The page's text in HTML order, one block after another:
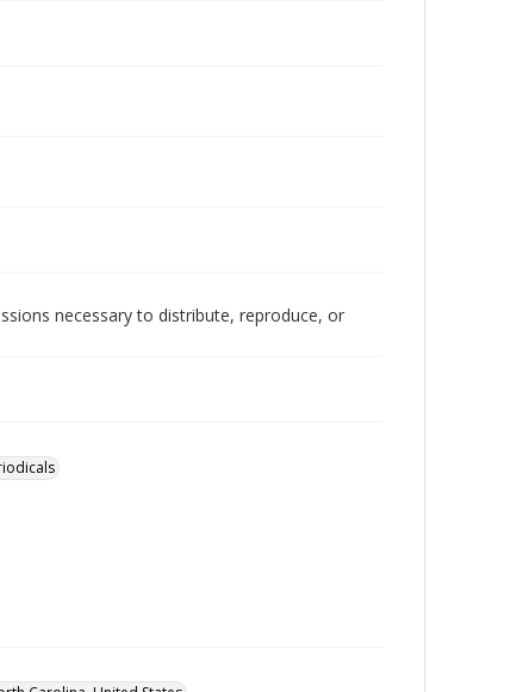
necessary to distribute, reproduce, or